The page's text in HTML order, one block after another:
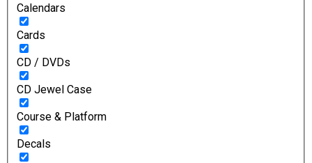
Calendars
Cards
CD / DVDs
CD Jewel Case
Course & Platform
Decals